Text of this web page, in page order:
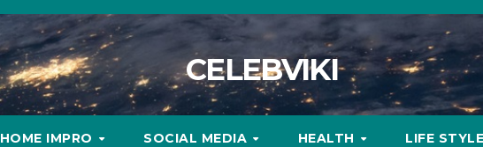
CELEBVIKI
HOME IMPRO SOCIAL MEDIA HEALTH LIFE STYLE